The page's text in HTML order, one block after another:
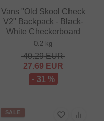
Vans "Old Skool Check
V2" Backpack - Black-
White Checkerboard
0.2 kg
40.29EUR
27.69 EUR
- 31 %
SALE